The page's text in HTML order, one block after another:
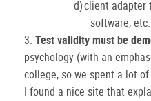
d)client adapter
software, etc.
3. Test validity must be
psychology (with an
college, so we spent a lot
I found a nice site that